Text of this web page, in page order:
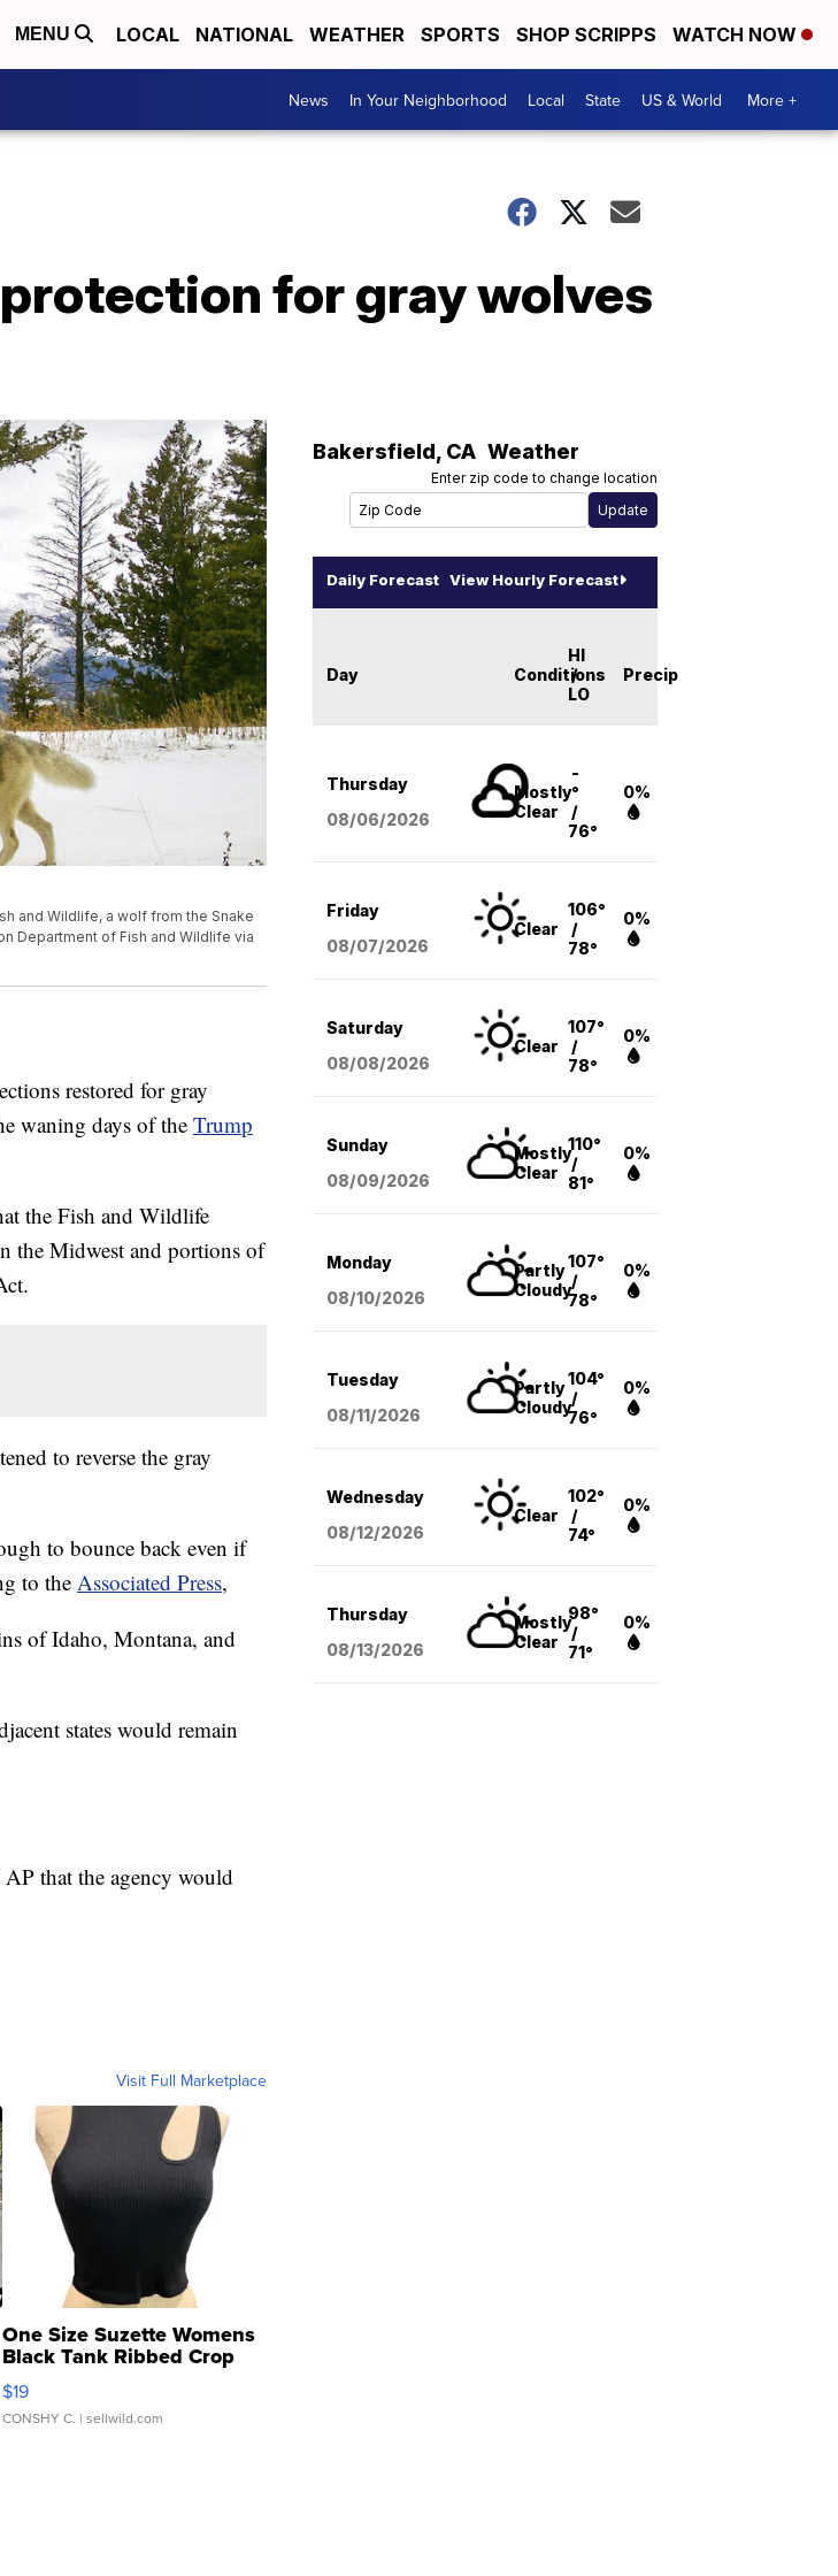
MENU LOCAL NATIONAL WEATHER SPORTS SHOP SCRIPPS WATCH NOW
News In Your Neighborhood Local State US & World More +
for gray wolves
and Wildlife, a wolf from the Snake
Department of Fish and Wildlife via
restored for gray
waning days of the Trump
the Fish and Wildlife
the Midwest and portions of
to reverse the gray
to bounce back even if
to the Associated Press,
of Idaho, Montana, and
states would remain
that the agency would
Visit Full Marketplace
One Size Suzette Womens
Black Tank Ribbed Crop
Asymmetrical ...
$19
CONSHY C. | sellwild.com
Bakersfield, CA Weather
Enter zip code to change location
Daily Forecast View Hourly Forecast
Day Conditions
HI
/
LO
Precip
Thursday
08/06/2026
Mostly
Clear
-
°
/
76°
0%
Friday
08/07/2026
Clear
106°
/
78°
0%
Saturday
08/08/2026
Clear
107°
/
78°
0%
Sunday
08/09/2026
Mostly
Clear
110°
/
81°
0%
Monday
08/10/2026
Partly
Cloudy
107°
/
78°
0%
Tuesday
08/11/2026
Partly
Cloudy
104°
/
76°
0%
Wednesday
08/12/2026
Clear
102°
/
74°
0%
Thursday
08/13/2026
Mostly
Clear
98°
/
71°
0%